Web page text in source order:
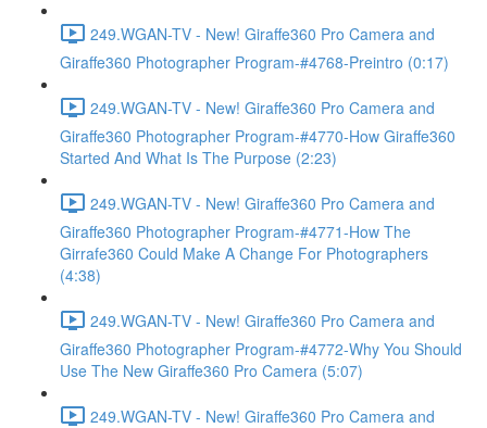
249.WGAN-TV - New! Giraffe360 Pro Camera and
Giraffe360 Photographer Program-#4768-Preintro (0:17)
249.WGAN-TV - New! Giraffe360 Pro Camera and
Giraffe360 Photographer Program-#4770-How Giraffe360
Started And What Is The Purpose (2:23)
249.WGAN-TV - New! Giraffe360 Pro Camera and
Giraffe360 Photographer Program-#4771-How The
Girrafe360 Could Make A Change For Photographers
(4:38)
249.WGAN-TV - New! Giraffe360 Pro Camera and
Giraffe360 Photographer Program-#4772-Why You Should
Use The New Giraffe360 Pro Camera (5:07)
249.WGAN-TV - New! Giraffe360 Pro Camera and